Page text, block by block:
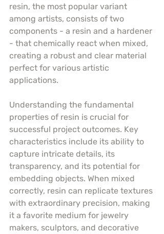
resin, the most popular variant
among artists, consists of two
components - a resin and a hardener
- that chemically react when mixed,
creating a robust and clear material
perfect for various artistic
applications.
Understanding the fundamental
properties of resin is crucial for
successful project outcomes. Key
characteristics include its ability to
capture intricate details, its
transparency, and its potential for
embedding objects. When mixed
correctly, resin can replicate textures
with extraordinary precision, making
it a favorite medium for jewelry
makers, sculptors, and decorative